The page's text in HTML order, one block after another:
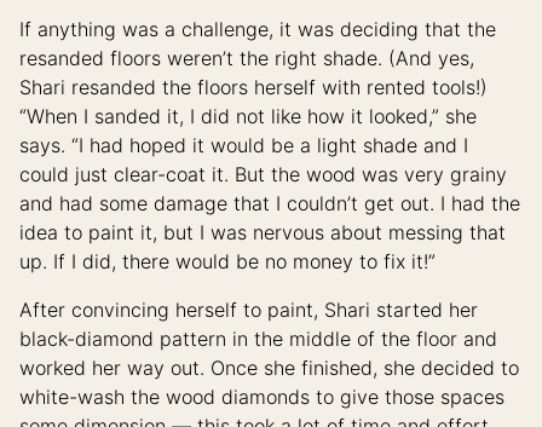
If anything was a challenge, it was deciding that the
resanded floors weren’t the right shade. (And yes,
Shari resanded the floors herself with rented tools!)
“When I sanded it, I did not like how it looked,” she
says. “I had hoped it would be a light shade and I
could just clear-coat it. But the wood was very grainy
and had some damage that I couldn’t get out. I had the
idea to paint it, but I was nervous about messing that
up. If I did, there would be no money to fix it!”
After convincing herself to paint, Shari started her
black-diamond pattern in the middle of the floor and
worked her way out. Once she finished, she decided to
white-wash the wood diamonds to give those spaces